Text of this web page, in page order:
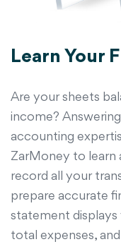
Learn Your
Are your sheets
income?
accounting
ZarMoney to learn
record all your
prepare accurate
statement
total expenses,